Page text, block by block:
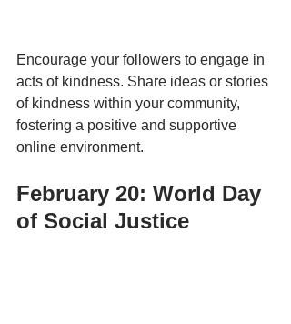
Encourage your followers to engage in
acts of kindness. Share ideas or stories
of kindness within your community,
fostering a positive and supportive
online environment.
February 20: World Day
of Social Justice